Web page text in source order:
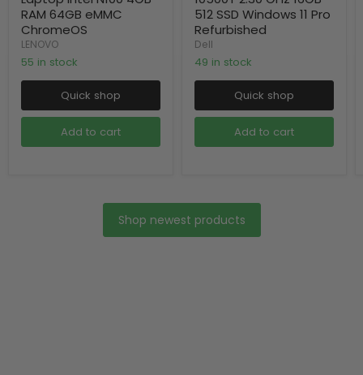
RAM 64GB eMMC
ChromeOS
LENOVO
55 in stock
Quick shop
Add to cart
512 SSD Windows 11 Pro
Refurbished
Dell
49 in stock
Quick shop
Add to cart
Shop newest products